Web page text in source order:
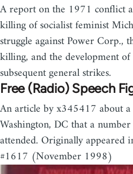
A report on the 1971 conflict
killing of socialist feminist
struggle against Power Corp.,
killing, and the development
subsequent general strikes.
Free (Radio) Speech
An article by x345417 about
Washington, DC that a
attended. Originally appeared
#1617 (November 1998)